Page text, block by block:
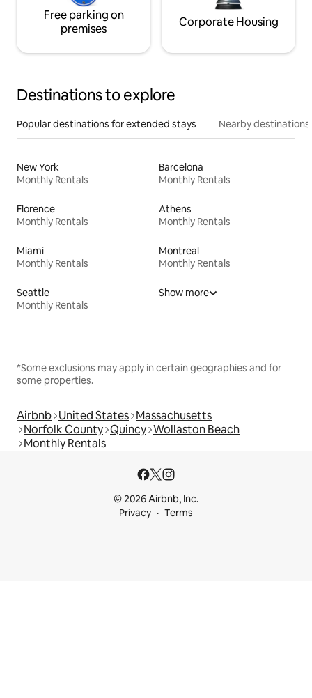
Free parking on
premises
Corporate Housing
Destinations to explore
Popular destinations for extended stays Nearby destinations
New York
Monthly Rentals
Barcelona
Monthly Rentals
Florence
Monthly Rentals
Athens
Monthly Rentals
Miami
Monthly Rentals
Montreal
Monthly Rentals
Seattle
Monthly Rentals
Show more
*Some exclusions may apply in certain geographies and for
some properties.
Airbnb United States Massachusetts
Norfolk County Quincy Wollaston Beach
Monthly Rentals
© 2026 Airbnb, Inc.
Privacy
Terms